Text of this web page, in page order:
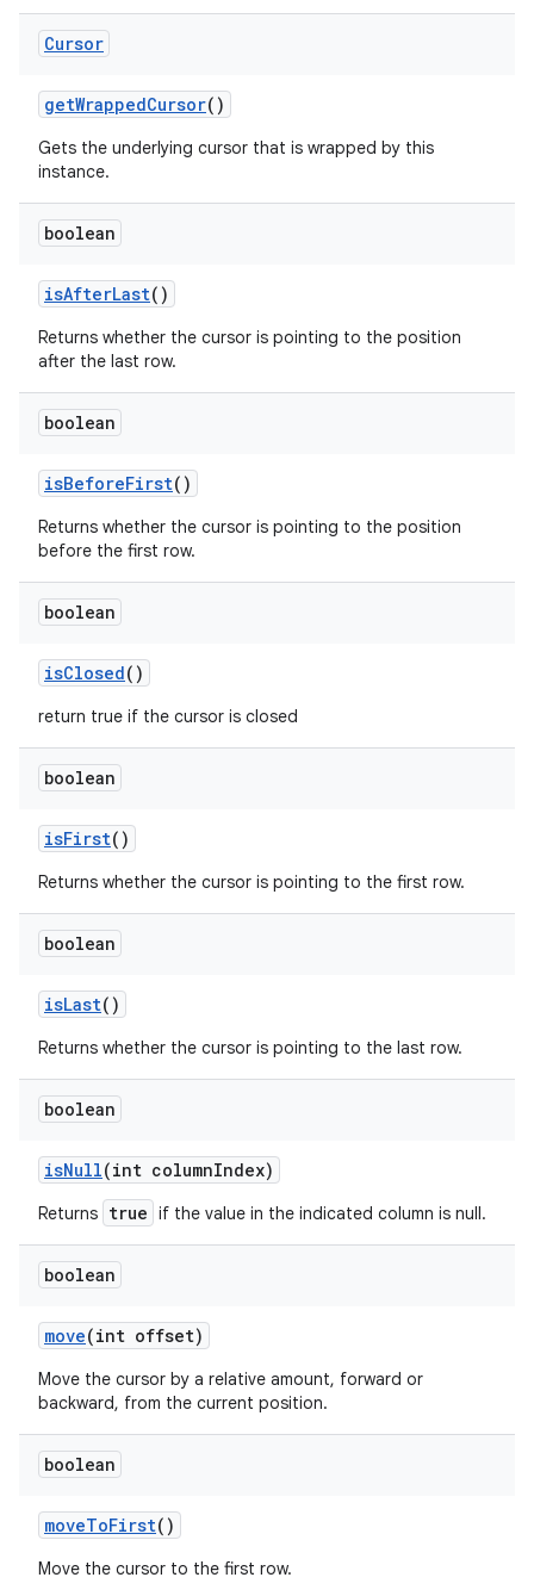
Cursor
getWrappedCursor()
Gets the underlying cursor that is wrapped by this
instance.
boolean
isAfterLast()
Returns whether the cursor is pointing to the position
after the last row.
boolean
isBeforeFirst()
Returns whether the cursor is pointing to the position
before the first row.
boolean
isClosed()
return true if the cursor is closed
boolean
isFirst()
Returns whether the cursor is pointing to the first row.
boolean
isLast()
Returns whether the cursor is pointing to the last row.
boolean
isNull(int columnIndex)
Returns true if the value in the indicated column is null.
boolean
move(int offset)
Move the cursor by a relative amount, forward or
backward, from the current position.
boolean
moveToFirst()
Move the cursor to the first row.